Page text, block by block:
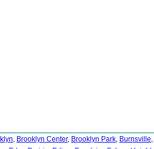
, Brooklyn Center, Brooklyn Park, Burnsville,